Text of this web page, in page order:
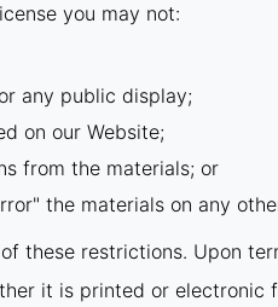
you may not:
any public display;
on our Website;
from the materials; or
the materials on any
these restrictions. Upon
it is printed or electronic